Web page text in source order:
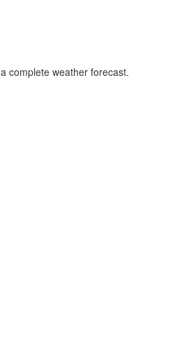
complete weather forecast.